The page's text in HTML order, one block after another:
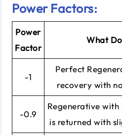
Power Factors:
Power
Factor
What
-1
Perfect
recovery with
-0.9
Regenerative with
is returned with